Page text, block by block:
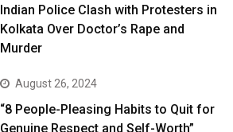
Indian Police Clash with Protesters in
Kolkata Over Doctor’s Rape and
Murder
August 26, 2024
“8 People-Pleasing Habits to Quit for
Genuine Respect and Self-Worth”